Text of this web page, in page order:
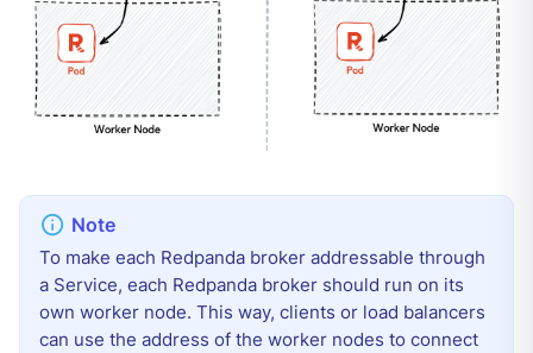
To make each Redpanda broker addressable through
a Service, each Redpanda broker should run on its
own worker node. This way, clients or load balancers
can use the address of the worker nodes to connect